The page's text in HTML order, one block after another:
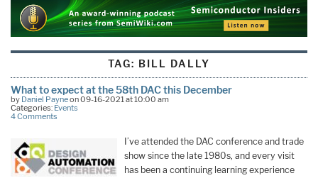
TAG: BILL DALLY
What to expect at the 58th DAC this December
by Daniel Payneon 09-16-2021 at 10:00 am
Categories: Events
4 Comments
I’ve attended the DAC conference and trade
show since the late 1980s, and every visit
has been a continuing learning experience